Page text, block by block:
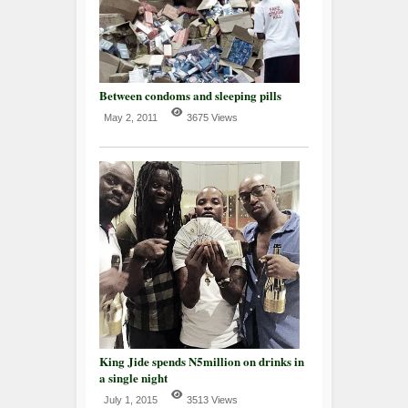
Between condoms and sleeping pills
May 2, 2011 3675 Views
King Jide spends N5million on drinks in
a single night
July 1, 2015 3513 Views